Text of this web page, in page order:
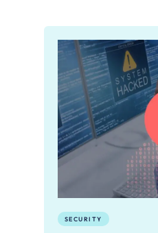
SECURITY